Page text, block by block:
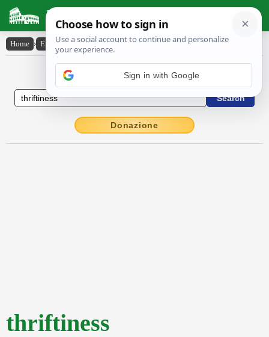
Latin Dictionary
Home › English-Latin › thriftiness
English to Latin Dictionary
Donazione
thriftiness
Sign in with Google